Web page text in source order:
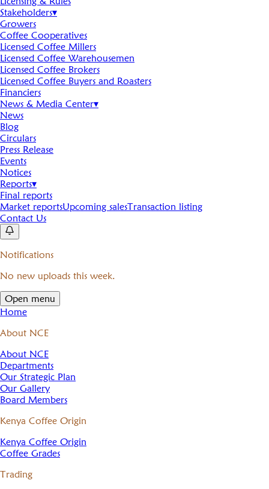
Stakeholders▾
Growers
Coffee Cooperatives
Licensed Coffee Millers
Licensed Coffee Warehousemen
Licensed Coffee Brokers
Licensed Coffee Buyers and Roasters
Financiers
News & Media Center▾
News
Blog
Circulars
Press Release
Events
Notices
Reports▾
Final reports
Market reportsUpcoming salesTransaction listing
Contact Us
Notifications
No new uploads this week.
Open menu
Home
About NCE
About NCE
Departments
Our Strategic Plan
Our Gallery
Board Members
Kenya Coffee Origin
Kenya Coffee Origin
Coffee Grades
Trading